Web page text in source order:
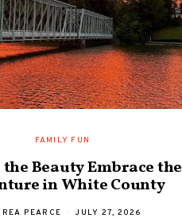
FAMILY FUN
Beauty Embrace the
in White County
PEARCE JULY 27, 2026